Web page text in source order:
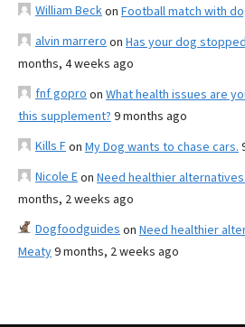
William Beckon Football match with
alvin marrero on Has your dog
months, 4 weeks ago
fnf gopro on What health issues are
this supplement? 9 months ago
Kills Fon My Dog wants to chase cars.
Nicole Eon Need healthier
months, 2 weeks ago
Dogfoodguides on Need healthier
Meaty9 months, 2 weeks ago